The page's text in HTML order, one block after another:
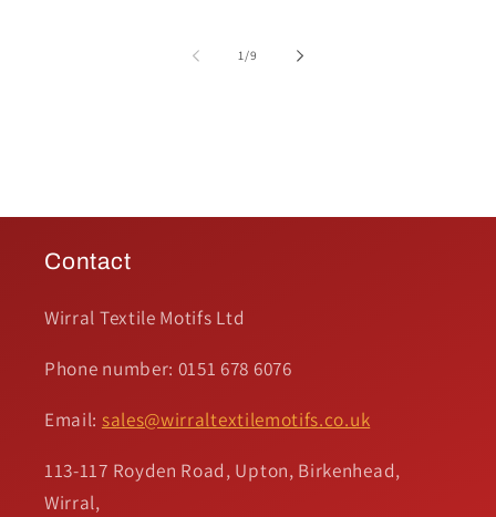
1/of
9
Contact
Wirral Textile Motifs Ltd
Phone number: 0151 678 6076
Email: sales@wirraltextilemotifs.co.uk
113-117 Royden Road, Upton, Birkenhead,
Wirral,